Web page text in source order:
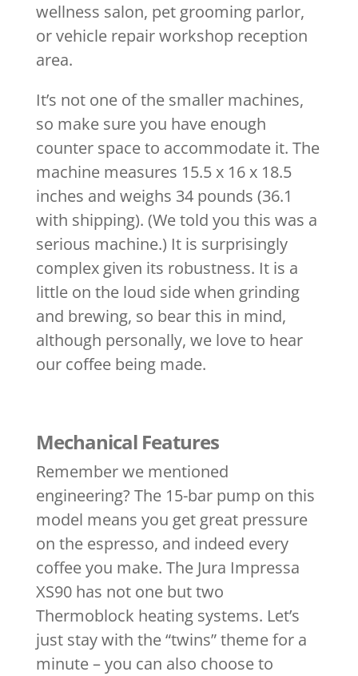
wellness salon, pet grooming parlor,
or vehicle repair workshop reception
area.
It’s not one of the smaller machines,
so make sure you have enough
counter space to accommodate it. The
machine measures 15.5 x 16 x 18.5
inches and weighs 34 pounds (36.1
with shipping). (We told you this was a
serious machine.) It is surprisingly
complex given its robustness. It is a
little on the loud side when grinding
and brewing, so bear this in mind,
although personally, we love to hear
our coffee being made.
Mechanical Features
Remember we mentioned
engineering? The 15-bar pump on this
model means you get great pressure
on the espresso, and indeed every
coffee you make. The Jura Impressa
XS90 has not one but two
Thermoblock heating systems. Let’s
just stay with the “twins” theme for a
minute – you can also choose to